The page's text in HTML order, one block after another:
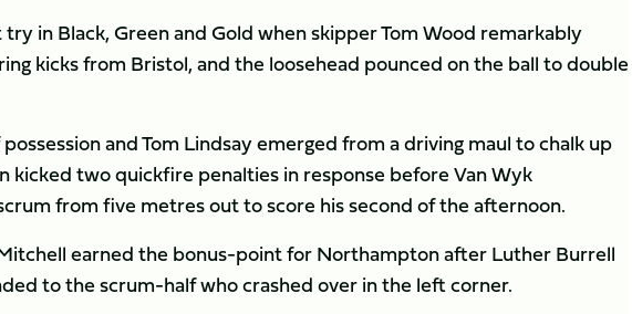
in Black, Green and Gold when skipper Tom Wood remarkably
kicks from Bristol, and the loosehead pounced on the ball to double
and Tom Lindsay emerged from a driving maul to chalk up
kicked two quickfire penalties in response before Van Wyk
from five metres out to score his second of the afternoon.
earned the bonus-point for Northampton after Luther Burrell
to the scrum-half who crashed over in the left corner.